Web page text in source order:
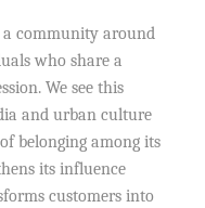
a community around
who share a
We see this
and urban culture
belonging among its
its influence
customers into